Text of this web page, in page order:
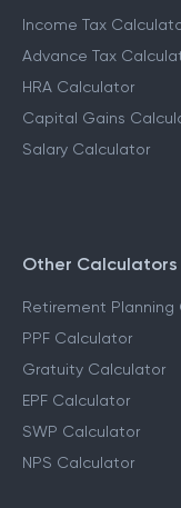
Income Tax
Advance Tax
HRA Calculator
Capital Gains
Salary Calculator
Other Calculators
Retirement Planning
PPF Calculator
Gratuity Calculator
EPF Calculator
SWP Calculator
NPS Calculator